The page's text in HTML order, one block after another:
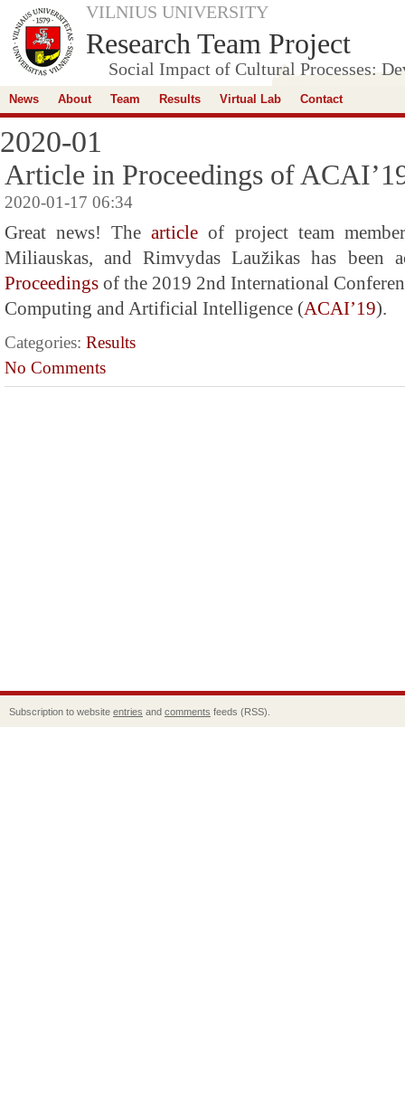
VILNIUS UNIVERSITY
Research Team Project
Social Impact of Cultural Processes:
News About Team Results Virtual Lab Contact
2020-01
Article in Proceedings of
2020-01-17 06:34
Great news! Thearticle of project team
Miliauskas, and Rimvydas Laužikas has been
Proceedings of the 2019 2nd International
Computing and Artificial Intelligence (ACAI’19).
Categories: Results
No Comments
Subscription to website entries and comments feeds (RSS).